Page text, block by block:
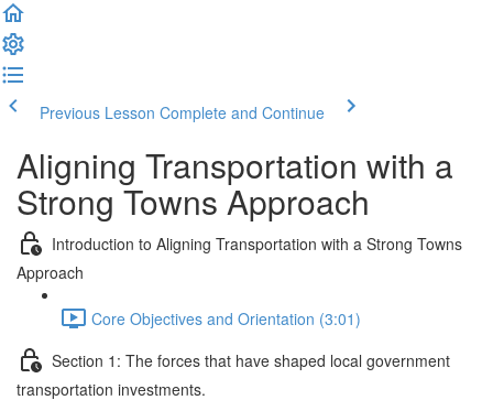
Previous Lesson Complete and Continue
Aligning Transportation with a
Strong Towns Approach
Introduction to Aligning Transportation with a Strong Towns
Approach
Core Objectives and Orientation (3:01)
Section 1: The forces that have shaped local government
transportation investments.